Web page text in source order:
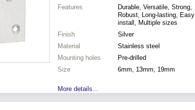
Features
Durable, Versatile, Strong,
Robust, Long-lasting, Easy
install, Multiple sizes
Finish
Silver
Material
Stainless steel
Mounting holes
Pre-drilled
Size
6mm, 13mm, 19mm
More details...